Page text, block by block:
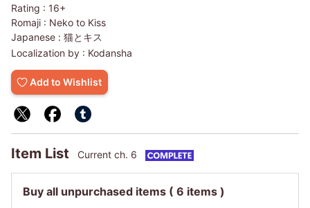
Rating : 16+
Romaji : Neko to Kiss
Japanese : 猫とキス
Localization by : Kodansha
Add to Wishlist
Item List Current ch. 6
Buy all unpurchased items ( 6 items )